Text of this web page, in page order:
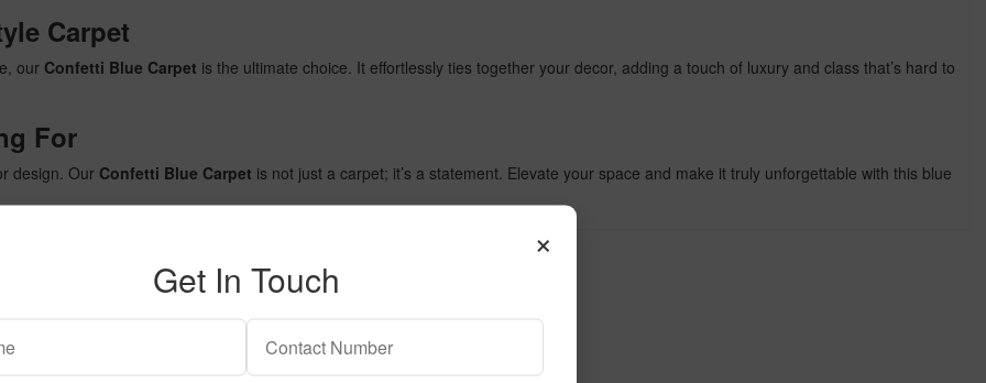
Carpet
our Confetti Blue Carpet is the ultimate choice. It effortlessly ties together your decor, adding a touch of luxury and class that’s hard to
For
design. Our Confetti Blue Carpet is not just a carpet; it’s a statement. Elevate your space and make it truly unforgettable with this blue
×
Get In Touch